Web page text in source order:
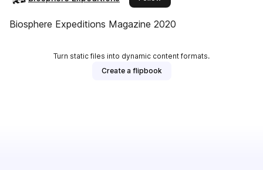
Biosphere Expeditions Magazine 2020
Turn static files into dynamic content formats.
Create a flipbook